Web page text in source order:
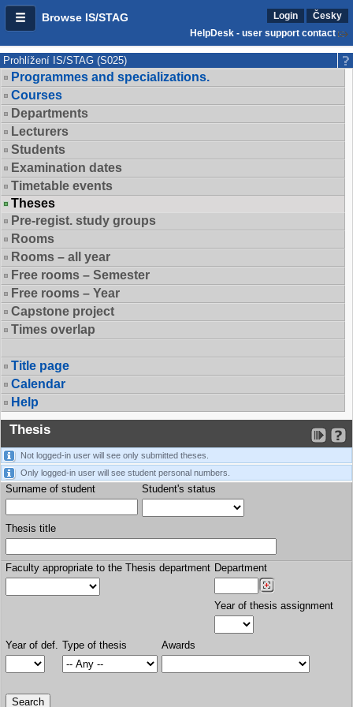
Browse IS/STAG Login
Česky
HelpDesk - user support contact
Prohlížení IS/STAG (S025)
Programmes and specializations.
Courses
Departments
Lecturers
Students
Examination dates
Timetable events
Theses
Pre-regist. study groups
Rooms
Rooms – all year
Free rooms – Semester
Free rooms – Year
Capstone project
Times overlap
Title page
Calendar
Help
Thesis
Not logged-in user will see only submitted theses.
Only logged-in user will see student personal numbers.
Surname of student Student's status
Thesis title
Faculty appropriate to the Thesis department Department
Year of thesis assignment
Year of def. Type of thesis Awards